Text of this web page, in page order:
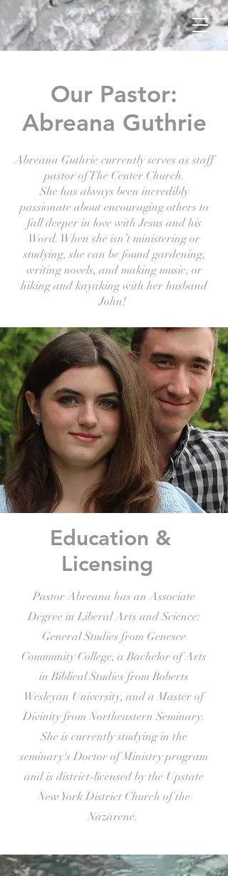
Our Pastor:
Abreana Guthrie
Abreana Guthrie currently serves as staff
pastor of The Center Church.
She has always been incredibly
passionate about encouraging others to
fall deeper in love with Jesus and his
Word. When she isn’t ministering or
studying, she can be found gardening,
writing novels, and making music, or
hiking and kayaking with her husband
John!
Education &
Licensing
Pastor Abreana has an Associate
Degree in Liberal Arts and Science:
General Studies from Genesee
Community College, a Bachelor of Arts
in Biblical Studies from Roberts
Wesleyan University, and a Master of
Divinity from Northeastern Seminary.
She is currently studying in the
seminary's Doctor of Ministry program
and is district-licensed by the Upstate
New York District Church of the
Nazarene.